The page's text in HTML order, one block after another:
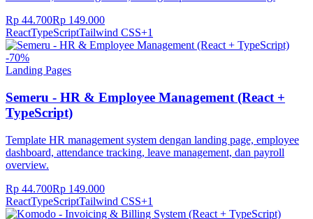
Rp 44.700Rp 149.000
ReactTypeScriptTailwind CSS+1
-70%
Landing Pages
Semeru - HR & Employee Management (React +
TypeScript)
Template HR management system dengan landing page, employee
dashboard, attendance tracking, leave management, dan payroll
overview.
Rp 44.700Rp 149.000
ReactTypeScriptTailwind CSS+1